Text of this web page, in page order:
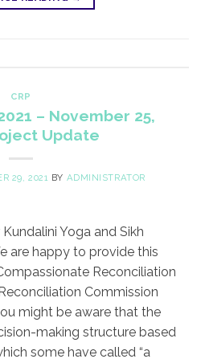
CRP
– November 25,
Update
29, 2021 BY ADMINISTRATOR
Yoga and Sikh
are happy to provide this
Reconciliation
Commission
might be aware that the
making structure based
some have called “a